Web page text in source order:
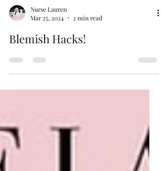
Mar 25, 2024
2 min read
Blemish Hacks!